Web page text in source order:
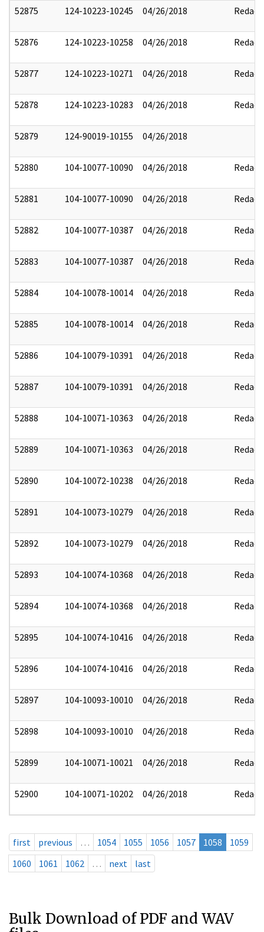
52875 124-10223-10245 04/26/2018 Redact
52876 124-10223-10258 04/26/2018 Redact
52877 124-10223-10271 04/26/2018 Redact
52878 124-10223-10283 04/26/2018 Redact
52879 124-90019-10155 04/26/2018
52880 104-10077-10090 04/26/2018 Redact
52881 104-10077-10090 04/26/2018 Redact
52882 104-10077-10387 04/26/2018 Redact
52883 104-10077-10387 04/26/2018 Redact
52884 104-10078-10014 04/26/2018 Redact
52885 104-10078-10014 04/26/2018 Redact
52886 104-10079-10391 04/26/2018 Redact
52887 104-10079-10391 04/26/2018 Redact
52888 104-10071-10363 04/26/2018 Redact
52889 104-10071-10363 04/26/2018 Redact
52890 104-10072-10238 04/26/2018 Redact
52891 104-10073-10279 04/26/2018 Redact
52892 104-10073-10279 04/26/2018 Redact
52893 104-10074-10368 04/26/2018 Redact
52894 104-10074-10368 04/26/2018 Redact
52895 104-10074-10416 04/26/2018 Redact
52896 104-10074-10416 04/26/2018 Redact
52897 104-10093-10010 04/26/2018 Redact
52898 104-10093-10010 04/26/2018 Redact
52899 104-10071-10021 04/26/2018 Redact
52900 104-10071-10202 04/26/2018 Redact
first previous … 1054 1055 1056 1057 1058
1059
1060
1061 1062 … next last
Bulk Download of PDF and WAV